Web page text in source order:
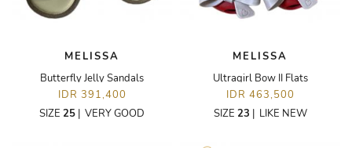
MELISSA
Butterfly Jelly Sandals
IDR 391,400
SIZE 25 | VERY GOOD
MELISSA
Ultragirl Bow II Flats
IDR 463,500
SIZE 23 | LIKE NEW